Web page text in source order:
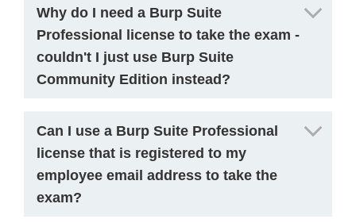
Why do I need a Burp Suite
Professional license to take the exam -
couldn't I just use Burp Suite
Community Edition instead?
Can I use a Burp Suite Professional
license that is registered to my
employee email address to take the
exam?